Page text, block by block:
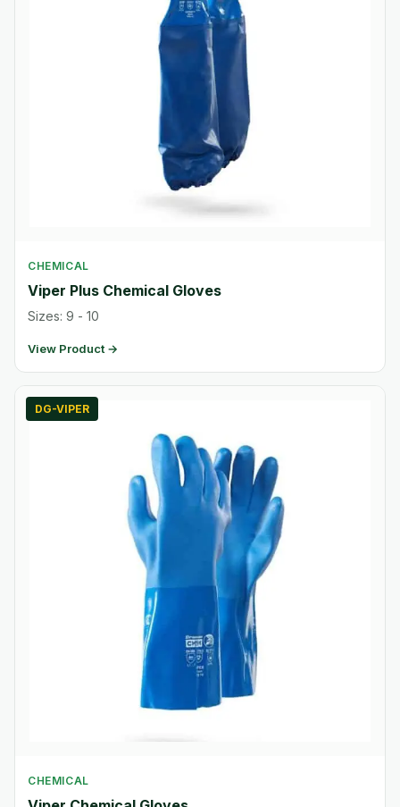
CHEMICAL
Viper Plus Chemical Gloves
Sizes: 9 - 10
View Product →
DG-VIPER
CHEMICAL